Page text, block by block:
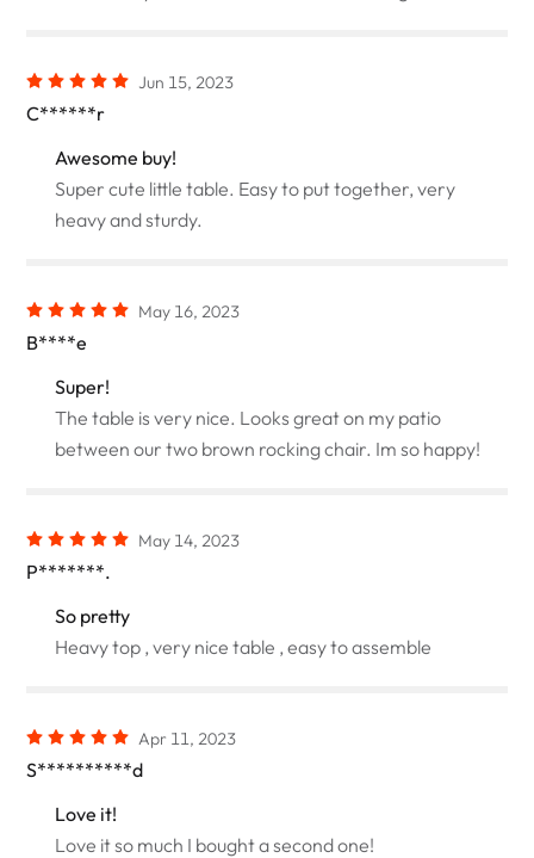
Jun 15, 2023
C******r
Awesome buy!
Super cute little table. Easy to put together, very
heavy and sturdy.
May 16, 2023
B****e
Super!
The table is very nice. Looks great on my patio
between our two brown rocking chair. Im so happy!
May 14, 2023
P*******.
So pretty
Heavy top , very nice table , easy to assemble
Apr 11, 2023
S**********d
Love it!
Love it so much I bought a second one!